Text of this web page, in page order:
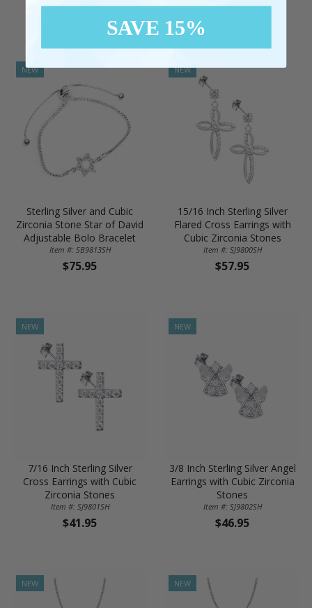
$82.95
NEW
Sterling Silver and Cubic
Zirconia Stone Star of David
Adjustable Bolo Bracelet
Item #: SB9813SH
$75.95
NEW
15/16 Inch Sterling Silver
Flared Cross Earrings with
Cubic Zirconia Stones
Item #: SJ9800SH
$57.95
NEW
7/16 Inch Sterling Silver
Cross Earrings with Cubic
Zirconia Stones
Item #: SJ9801SH
$41.95
NEW
3/8 Inch Sterling Silver Angel
Earrings with Cubic Zirconia
Stones
Item #: SJ9802SH
$46.95
NEW NEW
SAVE 15%